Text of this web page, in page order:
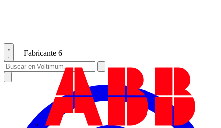
Fabricante 6